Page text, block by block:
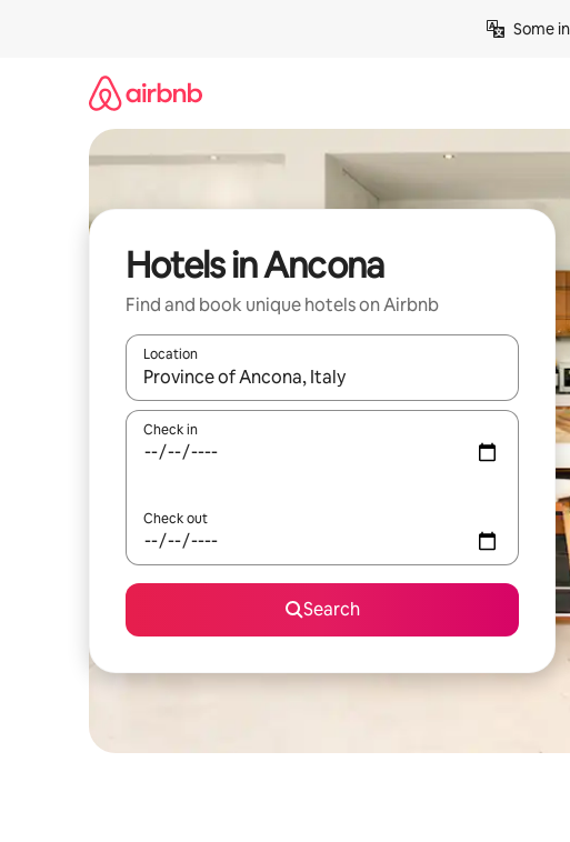
Some
Hotels in Ancona
Find and book unique hotels on Airbnb
Location
When results are available, navigate with the up and down
Check in
Check out
Search